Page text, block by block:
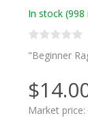
In stock (998
"Beginner
Market price: